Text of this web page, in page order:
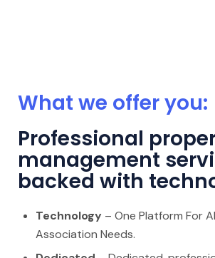
What we offer you:
Professional
management
backed with
Technology – One Platform For
Association Needs.